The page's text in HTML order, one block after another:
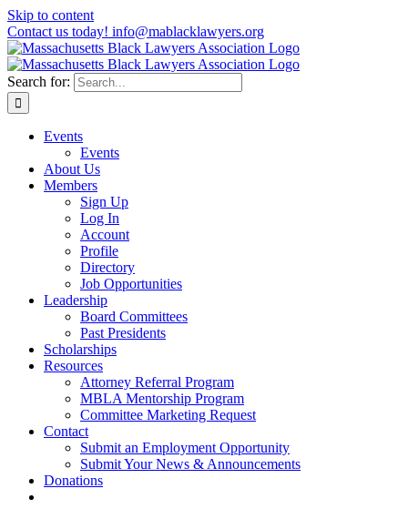
Skip to content
Contact us today! info@mablacklawyers.org
Search for:
Events
Events
About Us
Members
Sign Up
Log In
Account
Profile
Directory
Job Opportunities
Leadership
Board Committees
Past Presidents
Scholarships
Resources
Attorney Referral Program
MBLA Mentorship Program
Committee Marketing Request
Contact
Submit an Employment Opportunity
Submit Your News & Announcements
Donations